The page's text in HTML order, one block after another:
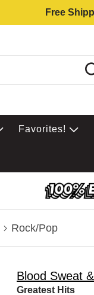
Free
Favorites!
Rock/Pop
Blood Sweat
Greatest Hits